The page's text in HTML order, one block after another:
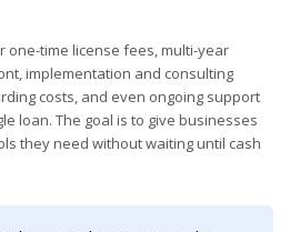
one-time license fees, multi-year
implementation and consulting
costs, and even ongoing support
loan. The goal is to give businesses
they need without waiting until cash